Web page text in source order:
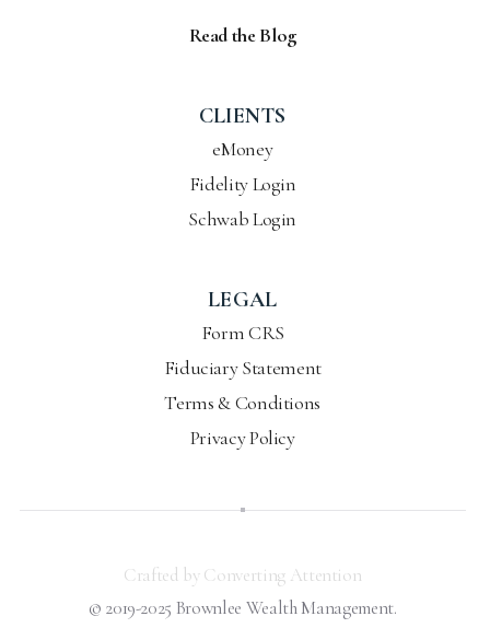
Read the Blog
CLIENTS
eMoney
Fidelity Login
Schwab Login
LEGAL
Form CRS
Fiduciary Statement
Terms & Conditions
Privacy Policy
© 2019-2025 Brownlee Wealth Management.
Crafted by Converting Attention